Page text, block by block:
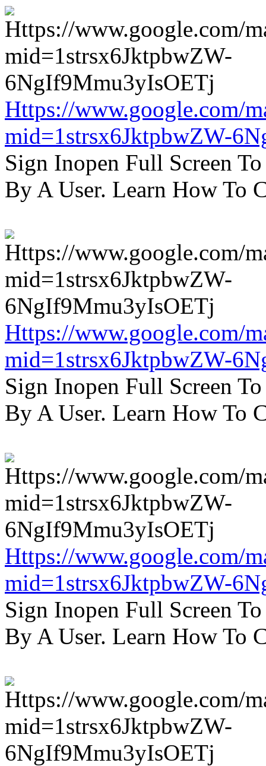
Https://www.google.com/
mid=1strsx6JktpbwZW-
Sign Inopen Full Screen
By A User. Learn How To
Https://www.google.com/
mid=1strsx6JktpbwZW-
Sign Inopen Full Screen
By A User. Learn How To
Https://www.google.com/
mid=1strsx6JktpbwZW-
Sign Inopen Full Screen
By A User. Learn How To